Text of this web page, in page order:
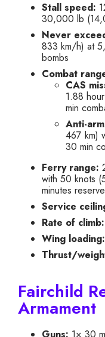
Stall speed:
30,000 lb
Never
833 km/h) at
bombs
Combat
CAS
1.88
min
Anti-
467 km)
30 min
Ferry range:
with 50 knots
minutes reserve
Service
Rate of climb:
Wing loading:
Thrust/
Fairchild
Armament